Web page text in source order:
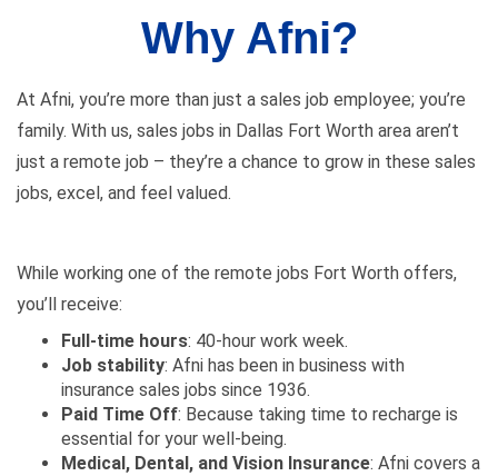
Why Afni?
At Afni, you’re more than just a sales job employee; you’re
family. With us, sales jobs in Dallas Fort Worth area aren’t
just a remote job – they’re a chance to grow in these sales
jobs, excel, and feel valued.
While working one of the remote jobs Fort Worth offers,
you’ll receive:
Full-time hours: 40-hour work week.
Job stability: Afni has been in business with
insurance sales jobs since 1936.
Paid Time Off: Because taking time to recharge is
essential for your well-being.
Medical, Dental, and Vision Insurance: Afni covers a